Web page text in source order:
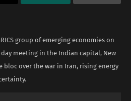
group of emerging economies on
meeting in the Indian capital, New
bloc over the war in Iran, rising energy